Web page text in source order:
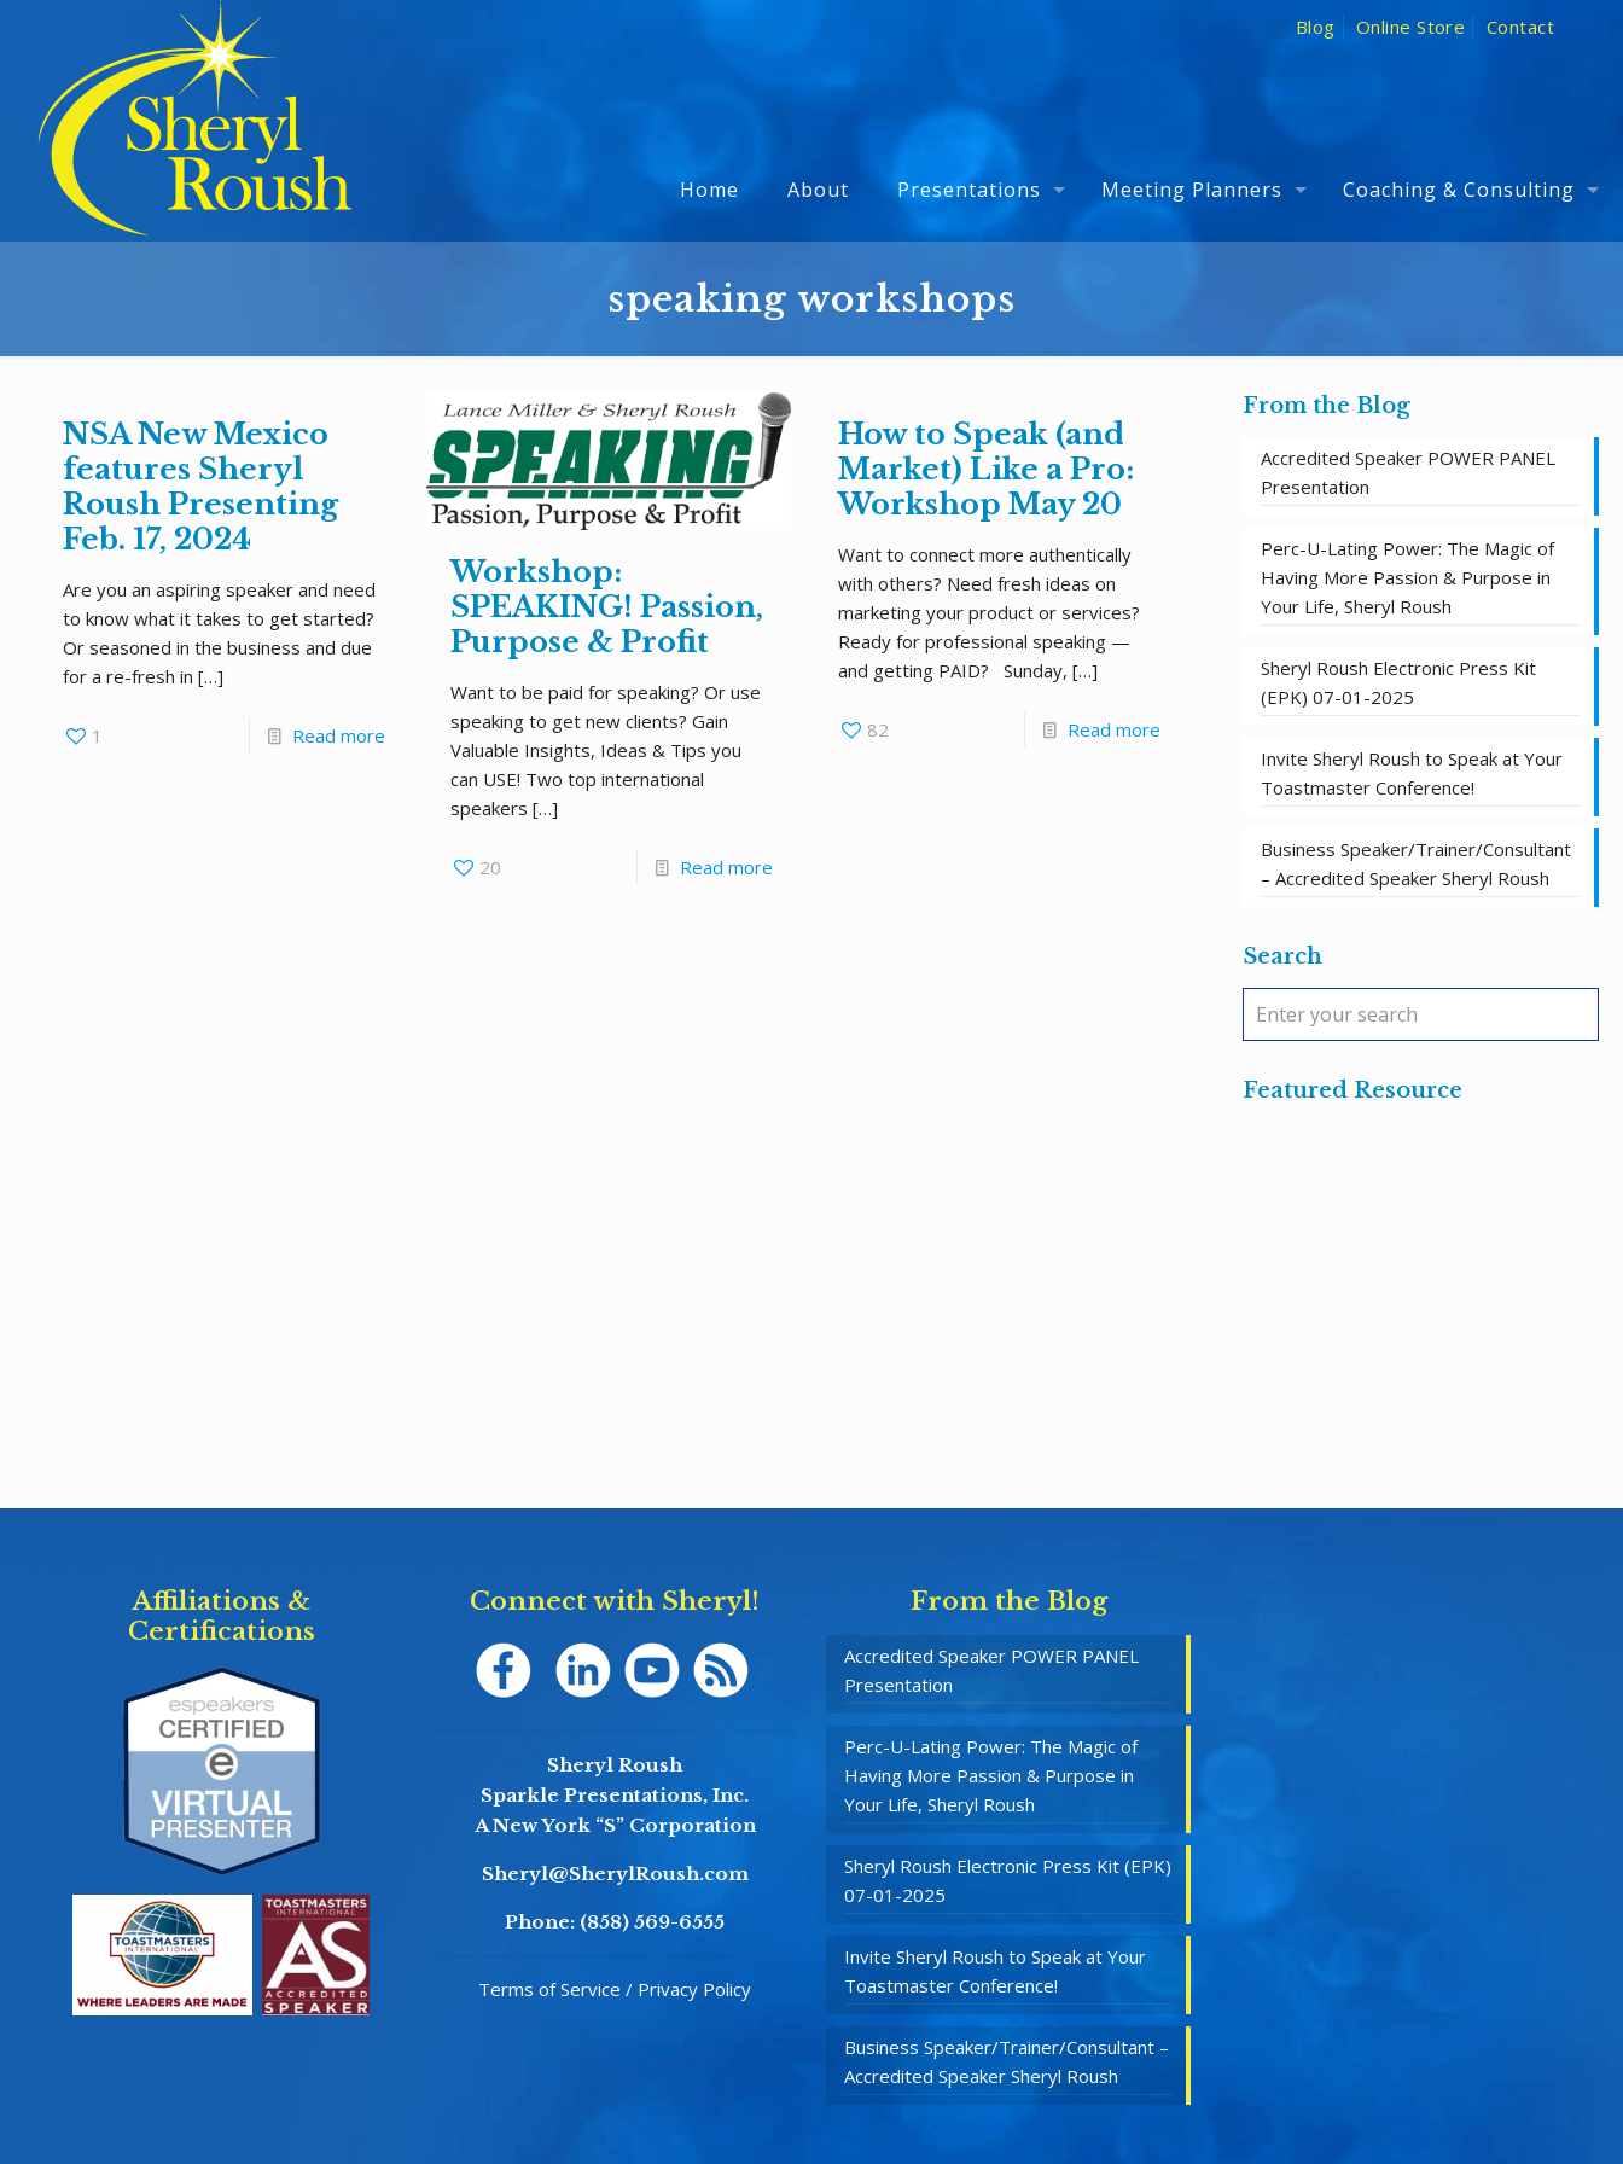
Blog Online Store Contact
Home About Presentations Meeting Planners Coaching & Consulting
speaking workshops
NSA New Mexico
features Sheryl
Roush Presenting
Feb. 17, 2024
Are you an aspiring speaker and need
to know what it takes to get started?
Or seasoned in the business and due
for a re-fresh in […]
1 Read more
Workshop:
SPEAKING! Passion,
Purpose & Profit
Want to be paid for speaking? Or use
speaking to get new clients? Gain
Valuable Insights, Ideas & Tips you
can USE! Two top international
speakers […]
20 Read more
How to Speak (and
Market) Like a Pro:
Workshop May 20
Want to connect more authentically
with others? Need fresh ideas on
marketing your product or services?
Ready for professional speaking —
and getting PAID? Sunday, […]
82 Read more
From the Blog
Accredited Speaker POWER PANEL
Presentation
Perc-U-Lating Power: The Magic of
Having More Passion & Purpose in
Your Life, Sheryl Roush
Sheryl Roush Electronic Press Kit
(EPK) 07-01-2025
Invite Sheryl Roush to Speak at Your
Toastmaster Conference!
Business Speaker/Trainer/Consultant
– Accredited Speaker Sheryl Roush
Search
Featured Resource
Affiliations &
Certifications
Connect with Sheryl!
Sheryl Roush
Sparkle Presentations, Inc.
A New York “S” Corporation
Sheryl@SherylRoush.com
Phone: (858) 569-6555
Terms of Service / Privacy Policy
From the Blog
Accredited Speaker POWER PANEL
Presentation
Perc-U-Lating Power: The Magic of
Having More Passion & Purpose in
Your Life, Sheryl Roush
Sheryl Roush Electronic Press Kit (EPK)
07-01-2025
Invite Sheryl Roush to Speak at Your
Toastmaster Conference!
Business Speaker/Trainer/Consultant –
Accredited Speaker Sheryl Roush